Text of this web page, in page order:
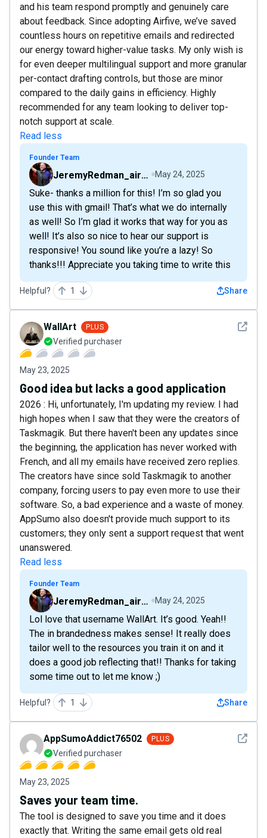
and his team respond promptly and genuinely care
about feedback. Since adopting Airfive, we’ve saved
countless hours on repetitive emails and redirected
our energy toward higher-value tasks. My only wish is
for even deeper multilingual support and more granular
per-contact drafting controls, but those are minor
compared to the daily gains in efficiency. Highly
recommended for any team looking to deliver top-
notch support at scale.
Read less
Founder Team
JeremyRedman_airfive May 24, 2025
Suke- thanks a million for this! I’m so glad you
use this with gmail! That’s what we do internally
as well! So I’m glad it works that way for you as
well! It’s also so nice to hear our support is
responsive! You sound like you’re a lazy! So
thanks!!! Appreciate you taking time to write this
Helpful? 1 Share
See
WallArt PLUS
Verified purchaser
May 23, 2025
Good idea but lacks a good application
2026 : Hi, unfortunately, I'm updating my review. I had
high hopes when I saw that they were the creators of
Taskmagik. But there haven't been any updates since
the beginning, the application has never worked with
French, and all my emails have received zero replies.
The creators have since sold Taskmagik to another
company, forcing users to pay even more to use their
software. So, a bad experience and a waste of money.
AppSumo also doesn't provide much support to its
customers; they only sent a support request that went
unanswered.
Read less
Founder Team
JeremyRedman_airfive May 24, 2025
Lol love that username WallArt. It’s good. Yeah!!
The in brandedness makes sense! It really does
tailor well to the resources you train it on and it
does a good job reflecting that!! Thanks for taking
some time out to let me know ;)
Helpful? 1 Share
See
AppSumoAddict76502 PLUS
Verified purchaser
May 23, 2025
Saves your team time.
The tool is designed to save you time and it does
exactly that. Writing the same email gets old real